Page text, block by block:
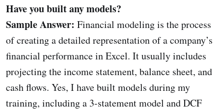
Have you built any models?
Sample Answer: Financial modeling is the process
of creating a detailed representation of a company’s
financial performance in Excel. It usually includes
projecting the income statement, balance sheet, and
cash flows. Yes, I have built models during my
training, including a 3-statement model and DCF